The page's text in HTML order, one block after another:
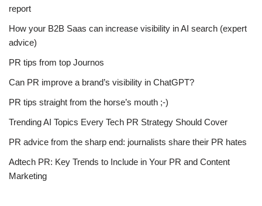
report
How your B2B Saas can increase visibility in AI search (expert
advice)
PR tips from top Journos
Can PR improve a brand’s visibility in ChatGPT?
PR tips straight from the horse’s mouth ;-)
Trending AI Topics Every Tech PR Strategy Should Cover
PR advice from the sharp end: journalists share their PR hates
Adtech PR: Key Trends to Include in Your PR and Content
Marketing